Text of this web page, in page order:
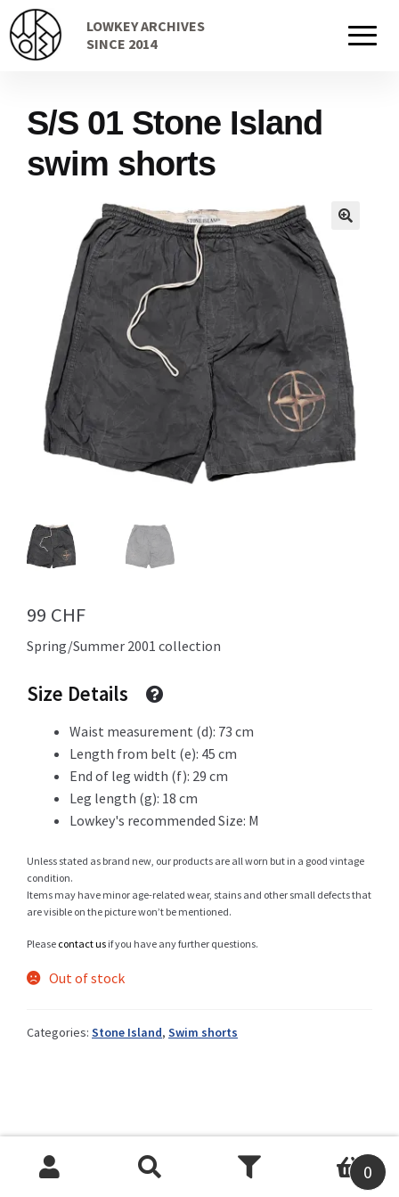
to
navigation
to
content
LOWKEY ARCHIVES
SINCE 2014
Home
Cart
Checkout Page
Description
Gift Card
Info
My Account
Sample Page
Terms and conditions :
Trouvons vos produits ensemble
S/S 01 Stone Island
swim shorts
99 CHF
Spring/Summer 2001 collection
Size Details
Waist measurement (d): 73 cm
Length from belt (e): 45 cm
End of leg width (f): 29 cm
Leg length (g): 18 cm
Lowkey's recommended Size: M
Unless stated as brand new, our products are all worn but in a good vintage
condition.
Items may have minor age-related wear, stains and other small defects that
are visible on the picture won’t be mentioned.
Please contact us if you have any further questions.
Out of stock
Categories: Stone Island, Swim shorts
0